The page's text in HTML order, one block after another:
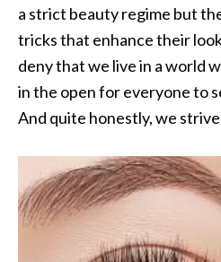
a strict beauty regime but
tricks that enhance their
deny that we live in a world
in the open for everyone to
And quite honestly, we